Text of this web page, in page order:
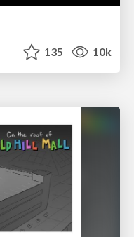
135 10k